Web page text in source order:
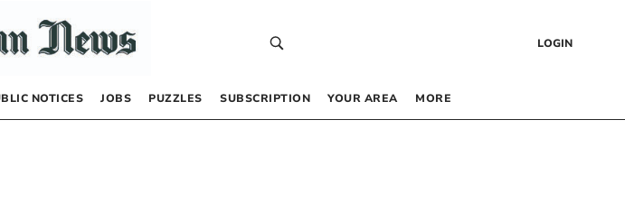
LOGIN
NOTICES JOBS PUZZLES SUBSCRIPTION YOUR AREA MORE